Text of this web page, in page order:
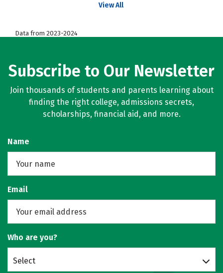
View All
Data from 2023-2024
Subscribe to Our Newsletter
Join thousands of students and parents learning about
finding the right college, admissions secrets,
scholarships, financial aid, and more.
Name
Email
Who are you?
Select